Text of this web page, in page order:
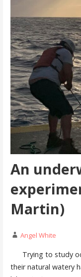
An
Martin)
Angel White
Trying to study
their natural watery